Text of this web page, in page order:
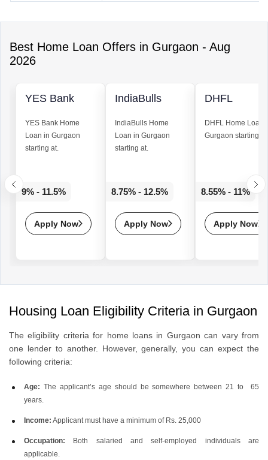
Best Home Loan Offers in Gurgaon - Aug
2026
YES Bank
YES Bank Home
Loan in Gurgaon
starting at.
9% - 11.5%
Apply Now
IndiaBulls
IndiaBulls Home
Loan in Gurgaon
starting at.
8.75% - 12.5%
Apply Now
DHFL
DHFL Home Loan
Gurgaon starting at.
8.55% - 11%
Apply Now
Housing Loan Eligibility Criteria in Gurgaon
The eligibility criteria for home loans in Gurgaon can vary from
one lender to another. However, generally, you can expect the
following criteria:
Age: The applicant’s age should be somewhere between 21 to 65
years.
Income: Applicant must have a minimum of Rs. 25,000
Occupation: Both salaried and self-employed individuals are
applicable.